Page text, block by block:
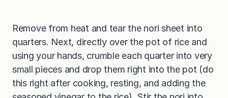
Remove from heat and tear the nori sheet into
quarters. Next, directly over the pot of rice and
using your hands, crumble each quarter into very
small pieces and drop them right into the pot (do
this right after cooking, resting, and adding the